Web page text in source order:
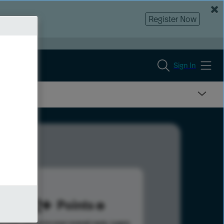
Register Now
Sign In
342 Points